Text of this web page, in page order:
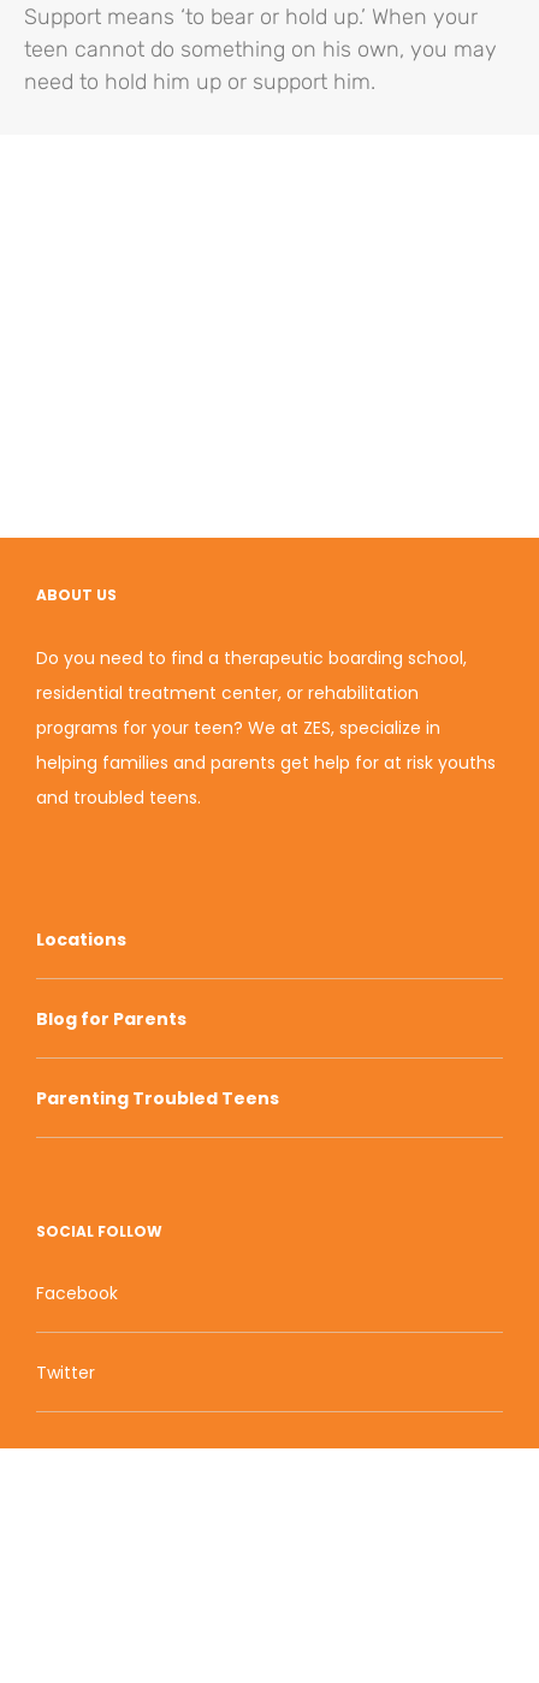
Support means ‘to bear or hold up.’ When your
teen cannot do something on his own, you may
need to hold him up or support him.
ABOUT US
Do you need to find a therapeutic boarding school,
residential treatment center, or rehabilitation
programs for your teen? We at ZES, specialize in
helping families and parents get help for at risk youths
and troubled teens.
Locations
Blog for Parents
Parenting Troubled Teens
SOCIAL FOLLOW
Facebook
Twitter